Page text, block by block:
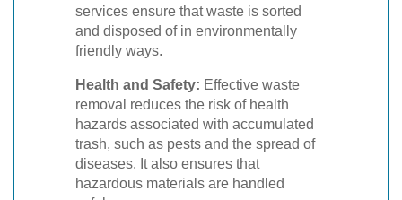
services ensure that waste is sorted
and disposed of in environmentally
friendly ways.
Health and Safety: Effective waste
removal reduces the risk of health
hazards associated with accumulated
trash, such as pests and the spread of
diseases. It also ensures that
hazardous materials are handled